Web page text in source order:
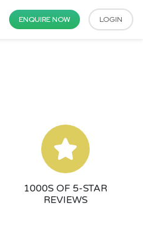
ENQUIRE NOW LOGIN
1000S OF 5-STAR
REVIEWS